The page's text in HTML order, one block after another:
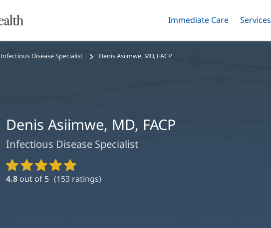
Skip
Toggle
Immediate Care Menu
Toggle
Services
Infectious Disease Specialist Denis Asiimwe, MD, FACP
Denis Asiimwe, MD, FACP
Infectious Disease Specialist
Provider
Ratings
4.8 out of 5 (153 ratings)